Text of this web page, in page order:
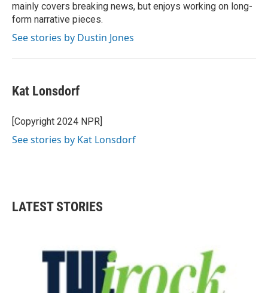
mainly covers breaking news, but enjoys working on long-
form narrative pieces.
See stories by Dustin Jones
Kat Lonsdorf
[Copyright 2024 NPR]
See stories by Kat Lonsdorf
LATEST STORIES